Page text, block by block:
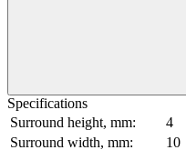
Specifications
Surround height, mm:
4
Surround width, mm:
10